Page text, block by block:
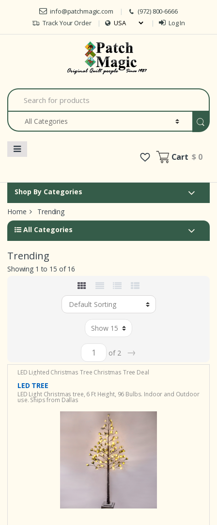
Skip to navigation
Skip to content
info@patchmagic.com
(972) 800-6666
Track Your Order
Log In
S
e
a
c
Cart$ 0
Shop By Categories
Home
Trending
All Categories
Trending
Showing 1 to 15 of 16
of 2 →
LED Lighted Christmas Tree Christmas Tree Deal
LED TREE
LED Light Christmas tree, 6 Ft Height, 96 Bulbs. Indoor and Outdoor
use. Ships from Dallas